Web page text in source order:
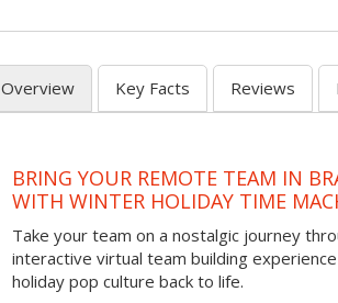
Overview Key Facts Reviews
BRING YOUR REMOTE TEAM IN
WITH WINTER HOLIDAY TIME
Take your team on a nostalgic journey
interactive virtual team building
holiday pop culture back to life.